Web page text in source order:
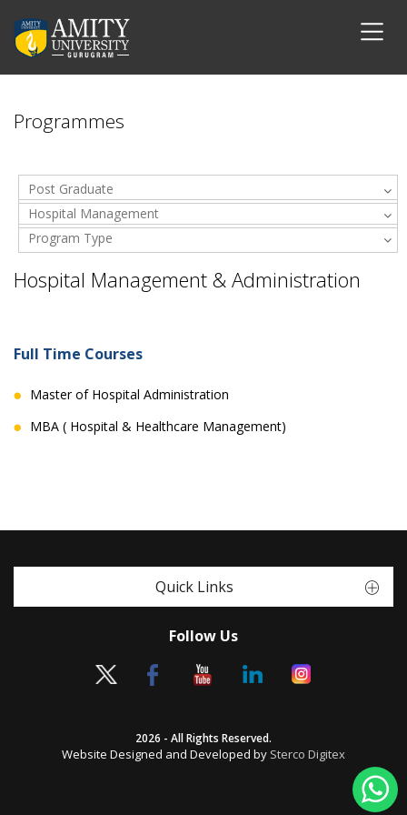
Programmes
Post Graduate
Hospital Management
& Administration
Program Type
Hospital Management & Administration
Full Time Courses
Master of Hospital Administration
MBA ( Hospital & Healthcare Management)
Quick Links
Follow Us
2026 - All Rights Reserved.
Website Designed and Developed by Sterco Digitex